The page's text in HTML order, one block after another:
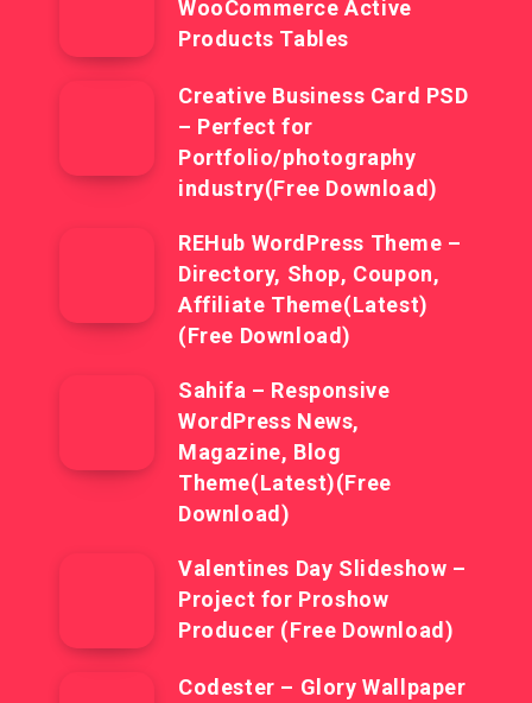
WooCommerce Active
Products Tables
Creative Business Card PSD
– Perfect for
Portfolio/photography
industry(Free Download)
REHub WordPress Theme –
Directory, Shop, Coupon,
Affiliate Theme(Latest)
(Free Download)
Sahifa – Responsive
WordPress News,
Magazine, Blog
Theme(Latest)(Free
Download)
Valentines Day Slideshow –
Project for Proshow
Producer (Free Download)
Codester – Glory Wallpaper